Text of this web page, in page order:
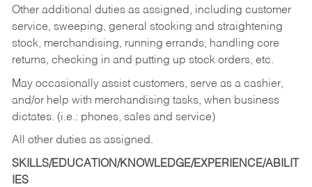
Other additional duties as assigned, including customer
service, sweeping, general stocking and straightening
stock, merchandising, running errands, handling core
returns, checking in and putting up stock orders, etc.
May occasionally assist customers, serve as a cashier,
and/or help with merchandising tasks, when business
dictates. (i.e.: phones, sales and service)
All other duties as assigned.
SKILLS/EDUCATION/KNOWLEDGE/EXPERIENCE/ABILIT
IES